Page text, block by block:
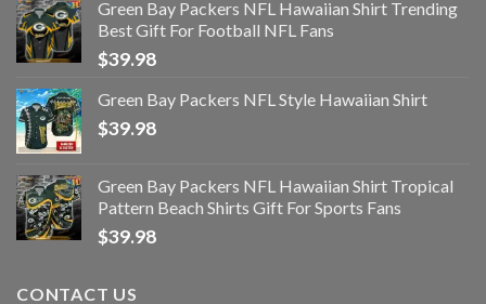
Green Bay Packers NFL Hawaiian Shirt Trending
Best Gift For Football NFL Fans
$39.98
Green Bay Packers NFL Style Hawaiian Shirt
$39.98
Green Bay Packers NFL Hawaiian Shirt Tropical
Pattern Beach Shirts Gift For Sports Fans
$39.98
CONTACT US